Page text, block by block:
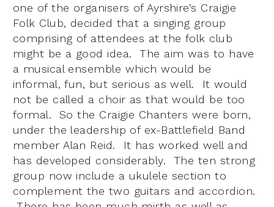
one of the organisers of Ayrshire’s Craigie
Folk Club, decided that a singing group
comprising of attendees at the folk club
might be a good idea. The aim was to have
a musical ensemble which would be
informal, fun, but serious as well. It would
not be called a choir as that would be too
formal. So the Craigie Chanters were born,
under the leadership of ex-Battlefield Band
member Alan Reid. It has worked well and
has developed considerably. The ten strong
group now include a ukulele section to
complement the two guitars and accordion.